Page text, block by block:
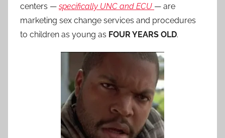
centers —specifically UNC and ECU — are
marketing sex change services and procedures
to children as young as FOUR YEARS OLD.